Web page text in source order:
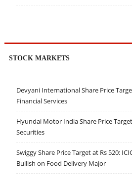
STOCK MARKETS
Devyani International Share Price
Financial Services
Hyundai Motor India Share Price Target
Securities
Swiggy Share Price Target at Rs 520:
Bullish on Food Delivery Major